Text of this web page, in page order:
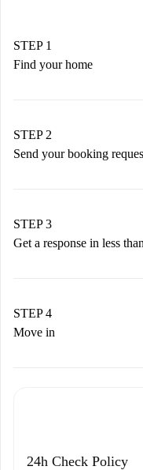
STEP 1
Find your home
You have all the
STEP 2
Send your booking
Remember that we
accepts.
STEP 3
Get a response in less
landlord.
If rejected: we
Payment
STEP 4
Move in
24h Check Policy